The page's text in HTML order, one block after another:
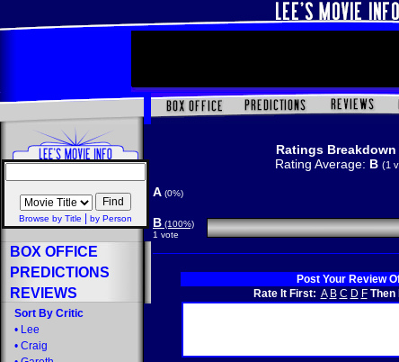
Browse by Title by Person
BOX OFFICE
PREDICTIONS
REVIEWS
Sort By Critic
• Lee
• Craig
Ratings Breakdown
Rating Average: B (1
A (0%)
B (100%)
1 vote
Post Your Review
Rate It First: A B C D F Then